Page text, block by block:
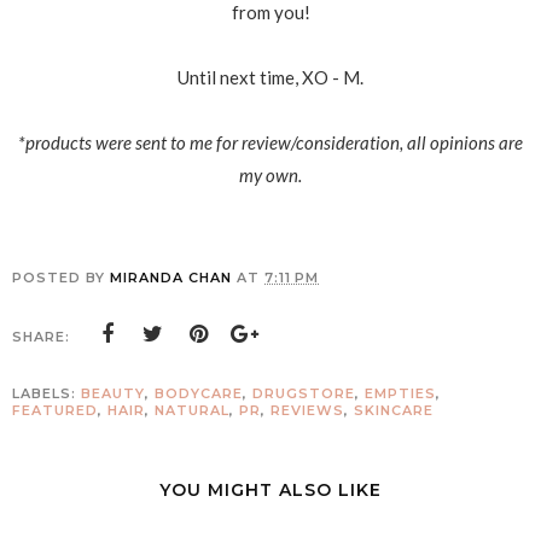
from you!
Until next time, XO - M.
*products were sent to me for review/consideration, all opinions are
my own.
POSTED BY MIRANDA CHAN AT 7:11 PM
SHARE:
LABELS: BEAUTY, BODYCARE, DRUGSTORE, EMPTIES,
FEATURED, HAIR, NATURAL, PR, REVIEWS, SKINCARE
YOU MIGHT ALSO LIKE